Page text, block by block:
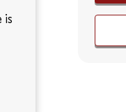
is